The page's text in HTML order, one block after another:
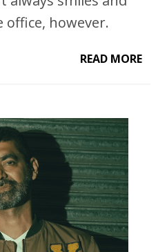
however.
READ MORE